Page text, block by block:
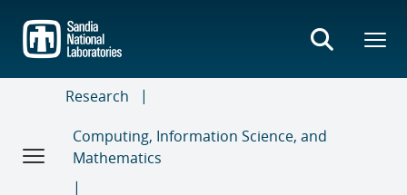
main
content
Research
Computing, Information Science, and
Mathematics